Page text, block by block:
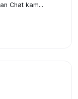
Chat kam...